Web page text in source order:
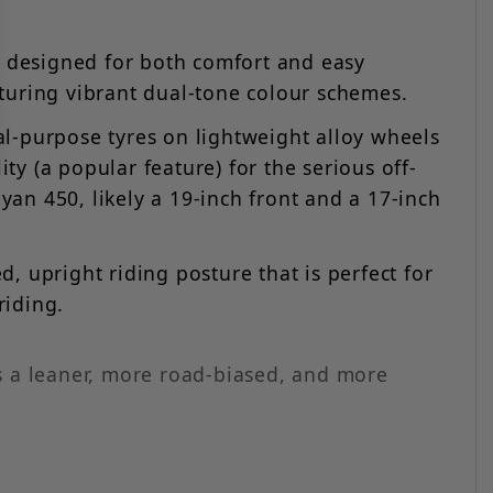
for both comfort and easy
vibrant dual-tone colour schemes.
purpose tyres on lightweight alloy wheels
(a popular feature) for the serious off-
450, likely a 19-inch front and a 17-inch
upright riding posture that is perfect for
leaner, more road-biased, and more